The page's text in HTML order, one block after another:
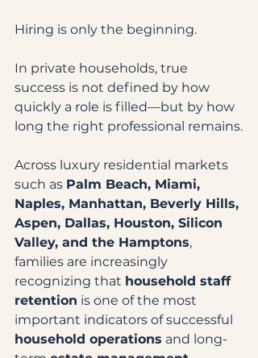
Hiring is only the beginning.
In private households, true
success is not defined by how
quickly a role is filled—but by how
long the right professional remains.
Across luxury residential markets
such as Palm Beach, Miami,
Naples, Manhattan, Beverly Hills,
Aspen, Dallas, Houston, Silicon
Valley, and the Hamptons,
families are increasingly
recognizing that household staff
retention is one of the most
important indicators of successful
household operations and long-